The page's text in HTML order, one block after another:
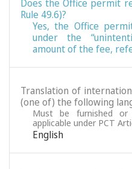
Does the Office permit
Rule 49.6)?
Yes, the Office
under the
amount of the fee,
Translation of
(one of) the following
Must be furnished
applicable under PCT
English